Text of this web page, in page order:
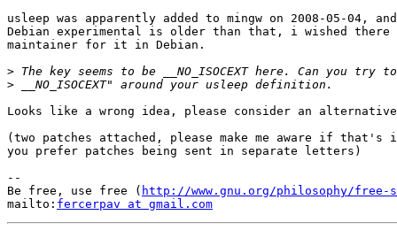
usleep was apparently added to mingw on 2008-05-04,
Debian experimental is older than that, i wished there
maintainer for it in Debian.
>
>
Looks like a wrong idea, please consider an
(two patches attached, please make me aware if that's
you prefer patches being sent in separate letters)
--
Be free, use free ( http://www.gnu.org/philosophy/free-
mailto: fercerpav at gmail.com